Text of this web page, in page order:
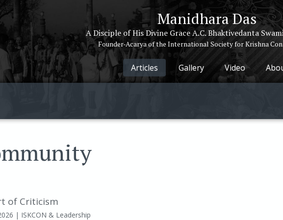
Manidhara Das
A Disciple of His Divine Grace A.C. Bhaktivedanta
Founder-Acarya of the International Society for Krishna
Articles Gallery Video
of Criticism
| ISKCON & Leadership